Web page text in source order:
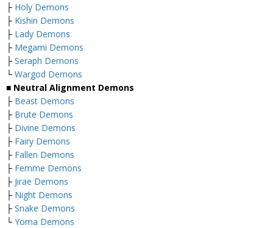
├ Holy Demons
├ Kishin Demons
├ Lady Demons
├ Megami Demons
├ Seraph Demons
└ Wargod Demons
■ Neutral Alignment Demons
├ Beast Demons
├ Brute Demons
├ Divine Demons
├ Fairy Demons
├ Fallen Demons
├ Femme Demons
├ Jirae Demons
├ Night Demons
├ Snake Demons
└ Yoma Demons